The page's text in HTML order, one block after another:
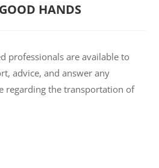
HANDS
professionals are available to
advice, and answer any
regarding the transportation of